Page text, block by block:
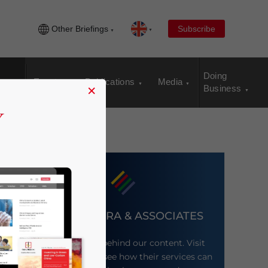
Other Briefings Subscribe
Events Publications Media
Doing
Business
DEZAN SHIRA & ASSOCIATES
Meet the firm behind our content. Visit
their website to see how their services can
×